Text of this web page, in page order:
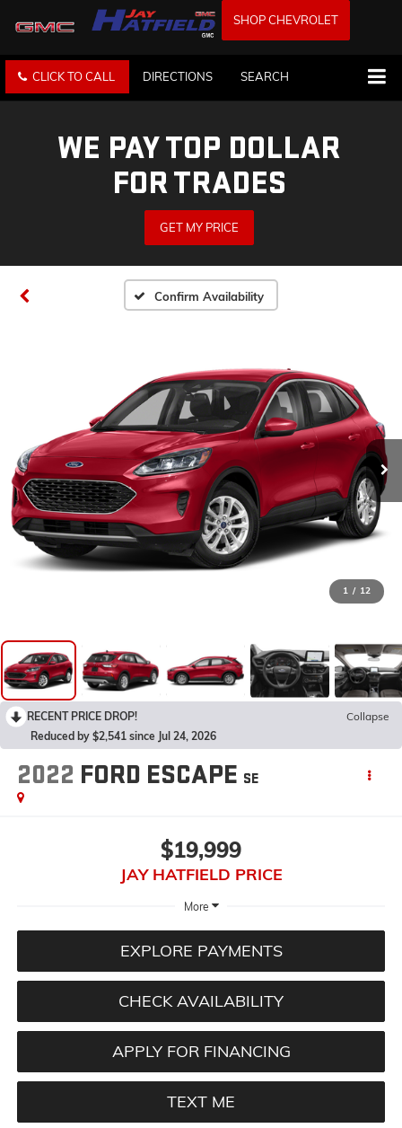
SHOP CHEVROLET
CLICK TO CALL DIRECTIONS SEARCH
WE PAY TOP DOLLAR
FOR TRADES
GET MY PRICE
Confirm Availability
1 / 12
RECENT PRICE DROP!
Collapse
Reduced by $2,541 since Jul 24, 2026
2022 FORD ESCAPE SE
$19,999
JAY HATFIELD PRICE
More
EXPLORE PAYMENTS
CHECK AVAILABILITY
APPLY FOR FINANCING
TEXT ME